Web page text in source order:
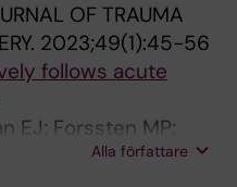
OF TRAUMA
2023;49(1):45-56
follows acute
EJ; Forssten MP;
LJJ; Ahl Hulme R;
Alla författare